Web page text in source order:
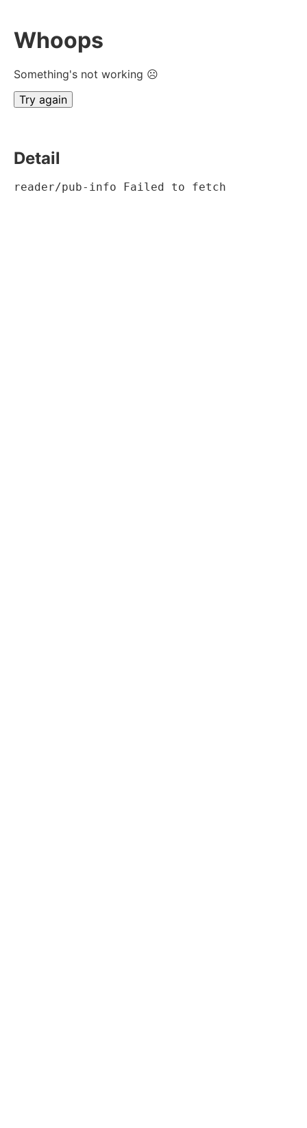
Whoops
Something's not working ☹
Try again
Detail
reader/pub-info Failed to fetch